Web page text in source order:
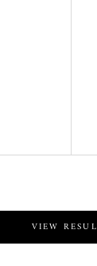
VIEW